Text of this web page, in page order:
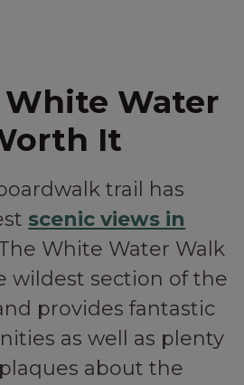
Water
It
trail has
scenic views in
White Water Walk
wildest section of the
provides fantastic
as well as plenty
about the